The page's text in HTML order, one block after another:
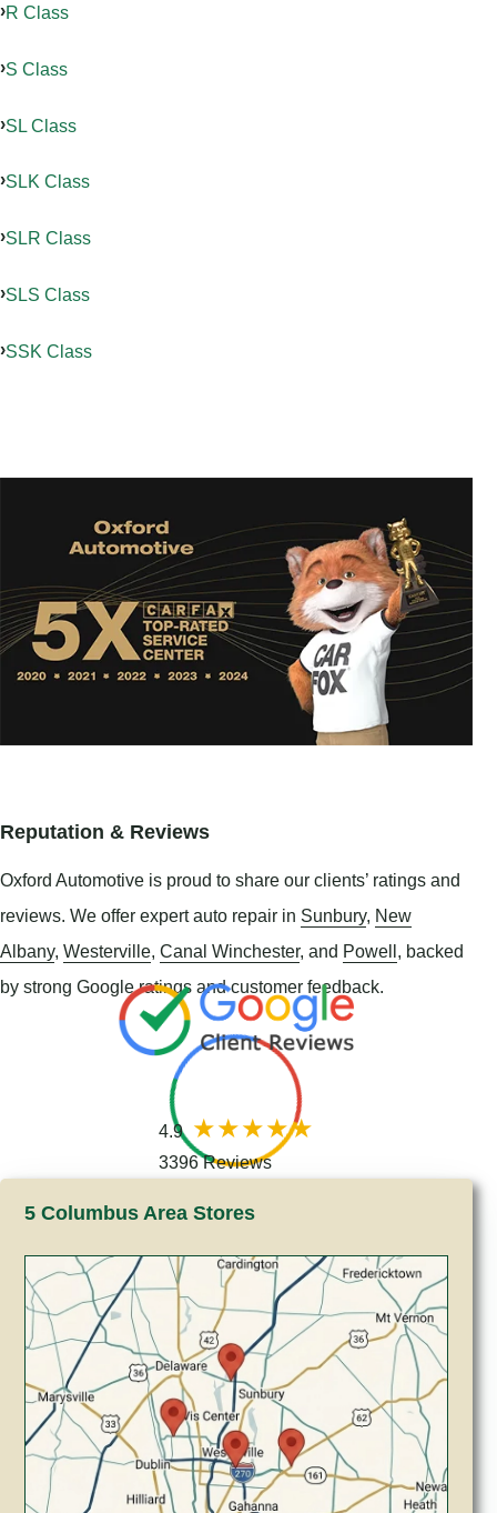
R Class
S Class
SL Class
SLK Class
SLR Class
SLS Class
SSK Class
Reputation & Reviews
Oxford Automotive is proud to share our clients’ ratings and
reviews. We offer expert auto repair in Sunbury, New
Albany, Westerville, Canal Winchester, and Powell, backed
by strong Google ratings and customer feedback.
4.9
3396 Reviews
5 Columbus Area Stores